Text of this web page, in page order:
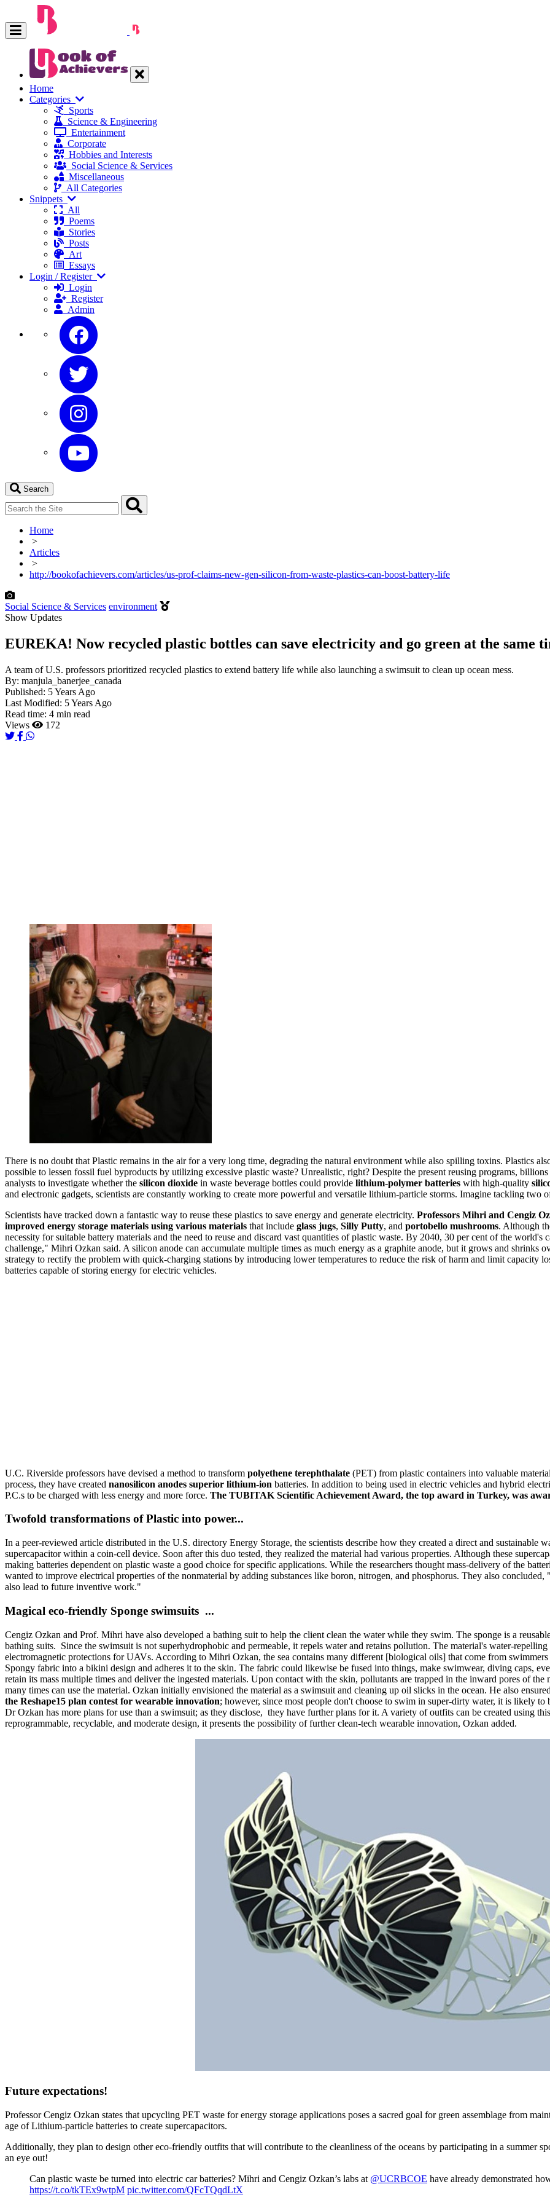
Home
Categories
Sports
Science & Engineering
Entertainment
Corporate
Hobbies and Interests
Social Science & Services
Miscellaneous
All Categories
Snippets
All
Poems
Stories
Posts
Art
Essays
Login / Register
Login
Register
Admin
Search
Home
>
Articles
>
http://bookofachievers.com/articles/us-prof-claims-new-gen-silicon-from-waste-plastics-can-boost-battery-life
Social Science & Services environment
Show Updates
EUREKA! Now recycled plastic bottles can save electricity and go green at the same
A team of U.S. professors prioritized recycled plastics to extend battery life while also launching a swimsuit to clean up ocean mess.
By: manjula_banerjee_canada
Published: 5 Years Ago
Last Modified: 5 Years Ago
Read time: 4 min read
Views
172
There is no doubt that Plastic remains in the air for a very long time, degrading the natural environment while also spilling toxins. Plastics
possible to lessen fossil fuel byproducts by utilizing excessive plastic waste? Unrealistic, right? Despite the present reusing programs,
analysts to investigate whether the silicon dioxide in waste beverage bottles could provide lithium-polymer batteries with high-quality
and electronic gadgets, scientists are constantly working to create more powerful and versatile lithium-particle storms. Imagine tackling two
Scientists have tracked down a fantastic way to reuse these plastics to save energy and generate electricity. Professors Mihri and Cengiz
improved energy storage materials using various materials that include glass jugs, Silly Putty, and portobello mushrooms. Although
necessity for suitable battery materials and the need to reuse and discard vast quantities of plastic waste. By 2040, 30 per cent of the world's
challenge," Mihri Ozkan said. A silicon anode can accumulate multiple times as much energy as a graphite anode, but it grows and shrinks
strategy to rectify the problem with quick-charging stations by introducing lower temperatures to reduce the risk of harm and limit capacity
batteries capable of storing energy for electric vehicles.
U.C. Riverside professors have devised a method to transform polyethene terephthalate (PET) from plastic containers into valuable
process, they have created nanosilicon anodes superior lithium-ion batteries. In addition to being used in electric vehicles and hybrid
P.C.s to be charged with less energy and more force. The TUBITAK Scientific Achievement Award, the top award in Turkey, was
Twofold transformations of Plastic into power...
In a peer-reviewed article distributed in the U.S. directory Energy Storage, the scientists describe how they created a direct and sustainable
supercapacitor within a coin-cell device. Soon after this duo tested, they realized the material had various properties. Although these
making batteries dependent on plastic waste a good choice for specific applications. While the researchers thought mass-delivery of the
wanted to improve electrical properties of the nonmaterial by adding substances like boron, nitrogen, and phosphorus. They also
also lead to future inventive work."
Magical eco-friendly Sponge swimsuits ...
Cengiz Ozkan and Prof. Mihri have also developed a bathing suit to help the client clean the water while they swim. The sponge is a
bathing suits. Since the swimsuit is not superhydrophobic and permeable, it repels water and retains pollution. The material's water-
electromagnetic protections for UAVs. According to Mihri Ozkan, the sea contains many different [biological oils] that come from swimmers
Spongy fabric into a bikini design and adheres it to the skin. The fabric could likewise be fused into things, make swimwear, diving caps,
retain its mass multiple times and deliver the ingested materials. Upon contact with the skin, pollutants are trapped in the inward pores of
many times can use the material. Ozkan initially envisioned the material as a swimsuit and cleaning up oil slicks in the ocean. He also
the Reshape15 plan contest for wearable innovation; however, since most people don't choose to swim in super-dirty water, it is likely
Dr Ozkan has more plans for use than a swimsuit; as they disclose, they have further plans for it. A variety of outfits can be created using
reprogrammable, recyclable, and moderate design, it presents the possibility of further clean-tech wearable innovation, Ozkan added.
Future expectations!
Professor Cengiz Ozkan states that upcycling PET waste for energy storage applications poses a sacred goal for green assemblage from
age of Lithium-particle batteries to create supercapacitors.
Additionally, they plan to design other eco-friendly outfits that will contribute to the cleanliness of the oceans by participating in a summer
an eye out!
Can plastic waste be turned into electric car batteries? Mihri and Cengiz Ozkan’s labs at @UCRBCOE have already demonstrated
https://t.co/tkTEx9wtpM pic.twitter.com/QFcTQqdLtX